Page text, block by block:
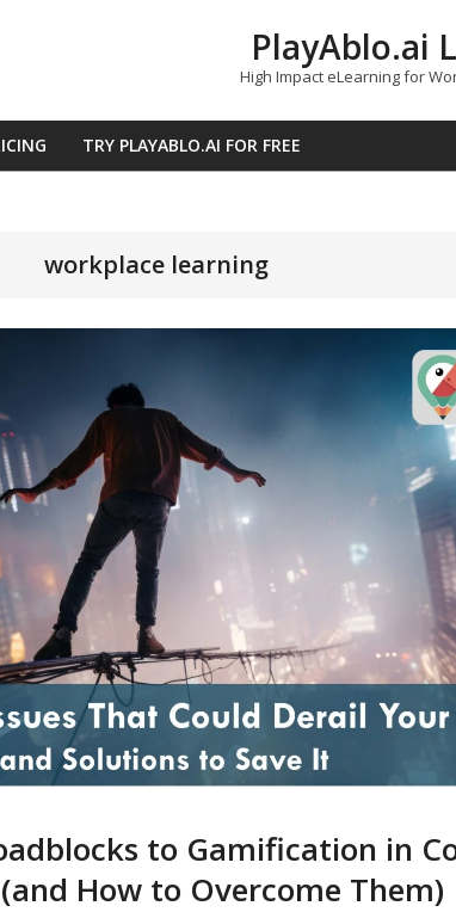
PlayAblo.ai
High Impact eLearning for
TRY PLAYABLO.AI FOR FREE
workplace learning
to Gamification in
How to Overcome Them)